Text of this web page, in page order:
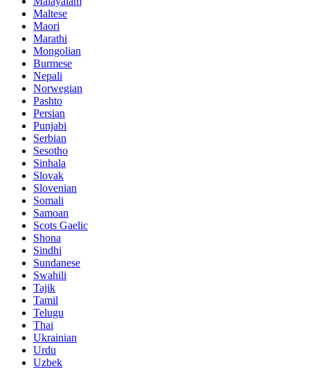
Maltese
Maori
Marathi
Mongolian
Burmese
Nepali
Norwegian
Pashto
Persian
Punjabi
Serbian
Sesotho
Sinhala
Slovak
Slovenian
Somali
Samoan
Scots Gaelic
Shona
Sindhi
Sundanese
Swahili
Tajik
Tamil
Telugu
Thai
Ukrainian
Urdu
Uzbek